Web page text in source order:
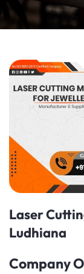
Laser
Ludhiana
Company